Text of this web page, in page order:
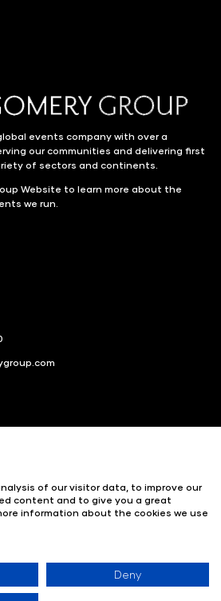
events company with over a
our communities and delivering first
of sectors and continents.
Website to learn more about the
we run.
Company number: 00576440
Website Accessibility
of our visitor data, to improve our
content and to give you a great
information about the cookies we use
Deny